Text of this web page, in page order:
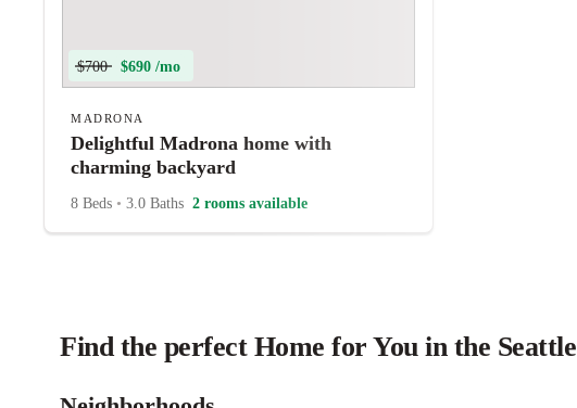
$700 $690 /mo
MADRONA
Delightful Madrona home with
charming backyard
8 Beds • 3.0 Baths 2 rooms available
Find the perfect Home for You in the Seattle